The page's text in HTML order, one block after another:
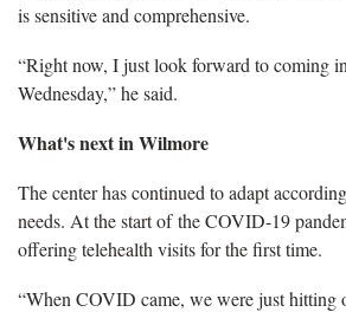
is sensitive and comprehensive.
“Right now, I just look forward to coming
Wednesday,” he said.
What's next in Wilmore
The center has continued to adapt
needs. At the start of the COVID-19
offering telehealth visits for the first time.
“When COVID came, we were just hitting